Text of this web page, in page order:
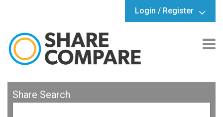
Login / Register
Share Search